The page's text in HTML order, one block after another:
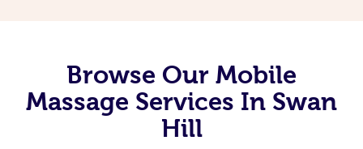
Browse Our Mobile
Massage Services In Swan
Hill